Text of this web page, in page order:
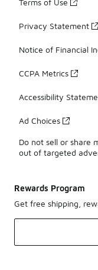
Privacy Statement
Notice of Financial
CCPA Metrics
Accessibility
Ad Choices
Do not sell or share
out of targeted
Rewards Program
Get free shipping,